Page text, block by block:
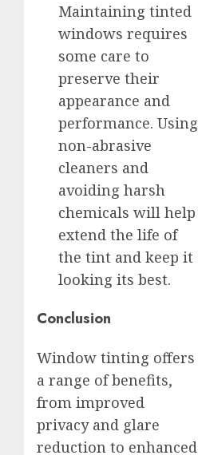
Maintaining tinted
windows requires
some care to
preserve their
appearance and
performance. Using
non-abrasive
cleaners and
avoiding harsh
chemicals will help
extend the life of
the tint and keep it
looking its best.
Conclusion
Window tinting offers
a range of benefits,
from improved
privacy and glare
reduction to enhanced